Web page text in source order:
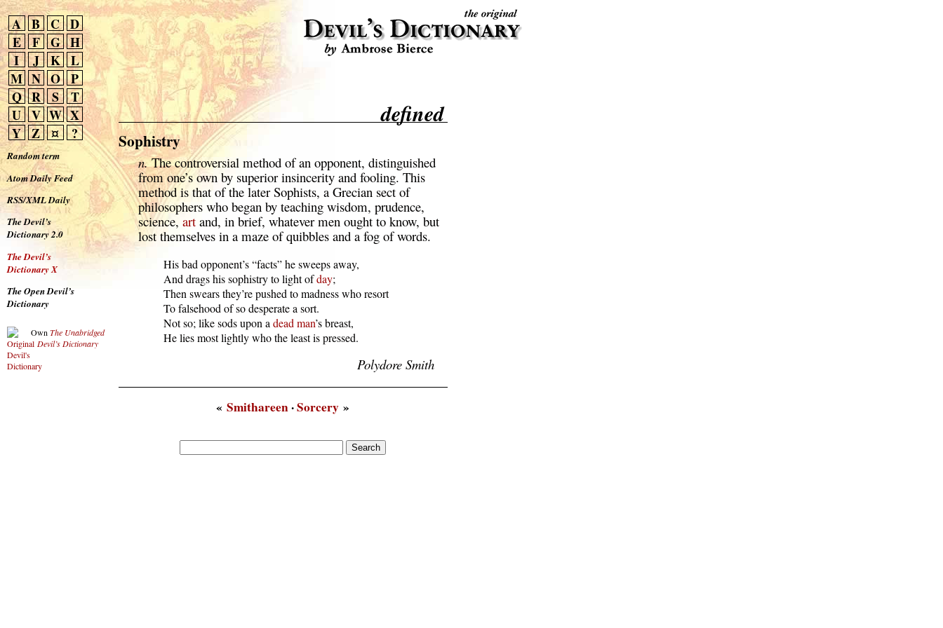
A B C D
E
F G H
I
J K L
M N O P
Q R S
T
U V W X
Y Z ¤ ?
Random term
Atom Daily Feed
RSS/XML Daily
The Devil’s
Dictionary 2.0
The Devil’s
Dictionary X
The Open Devil’s
Dictionary
Own The Unabridged
Devil’s Dictionary
defined
Sophistry
n.The controversial method of an opponent, distinguished
from one’s own by superior insincerity and fooling. This
method is that of the later Sophists, a Grecian sect of
philosophers who began by teaching wisdom, prudence,
science, artand, in brief, whatever men ought to know, but
lost themselves in a maze of quibbles and a fog of words.
  His bad opponent’s “facts” he sweeps away,
  And drags his sophistry to light of
day;
  Then swears they’re pushed to madness who resort
  To falsehood of so desperate a sort.
  Not so; like sods upon a
dead man’s breast,
  He lies most lightly who the least is pressed.
Polydore Smith
«Smithareen·Sorcery »